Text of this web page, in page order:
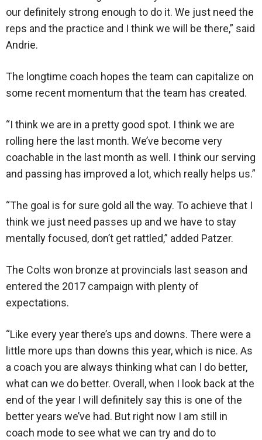
our definitely strong enough to do it. We just need the
reps and the practice and I think we will be there,” said
Andrie.
The longtime coach hopes the team can capitalize on
some recent momentum that the team has created.
“I think we are in a pretty good spot. I think we are
rolling here the last month. We’ve become very
coachable in the last month as well. I think our serving
and passing has improved a lot, which really helps us.”
“The goal is for sure gold all the way. To achieve that I
think we just need passes up and we have to stay
mentally focused, don’t get rattled,” added Patzer.
The Colts won bronze at provincials last season and
entered the 2017 campaign with plenty of
expectations.
“Like every year there’s ups and downs. There were a
little more ups than downs this year, which is nice. As
a coach you are always thinking what can I do better,
what can we do better. Overall, when I look back at the
end of the year I will definitely say this is one of the
better years we’ve had. But right now I am still in
coach mode to see what we can try and do to